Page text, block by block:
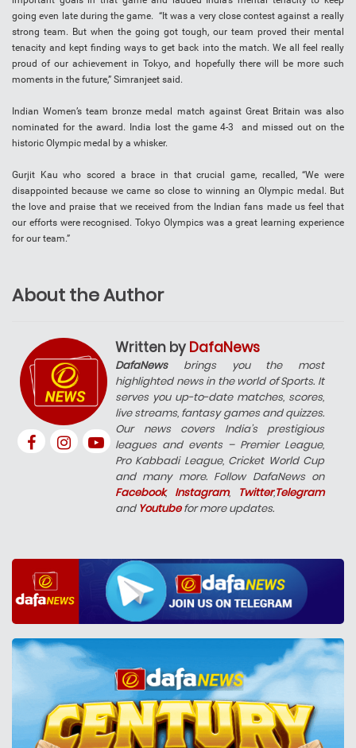
going even late during the game. “It was a very close contest against a really
strong team. But when the going got tough, our team proved their mental
tenacity and kept finding ways to get back into the match. We all feel really
proud of our achievement in Tokyo, and hopefully there will be more such
moments in the future,” Simranjeet said.
Indian Women’s team bronze medal match against Great Britain was also
nominated for the award. India lost the game 4-3 and missed out on the
historic Olympic medal by a whisker.
Gurjit Kau who scored a brace in that crucial game, recalled, “We were
disappointed because we came so close to winning an Olympic medal. But
the love and praise that we received from the Indian fans made us feel that
our efforts were recognised. Tokyo Olympics was a great learning experience
for our team.”
About the Author
Written by DafaNews
DafaNewsbrings you the most
highlighted news in the world of Sports. It
serves you up-to-date matches, scores,
live streams, fantasy games and quizzes.
Our news covers India’s prestigious
leagues and events – Premier League,
Pro Kabbadi League, Cricket World Cup
and many more. Follow DafaNews on
Facebook, Instagram, Twitter,Telegram
and Youtubefor more updates.